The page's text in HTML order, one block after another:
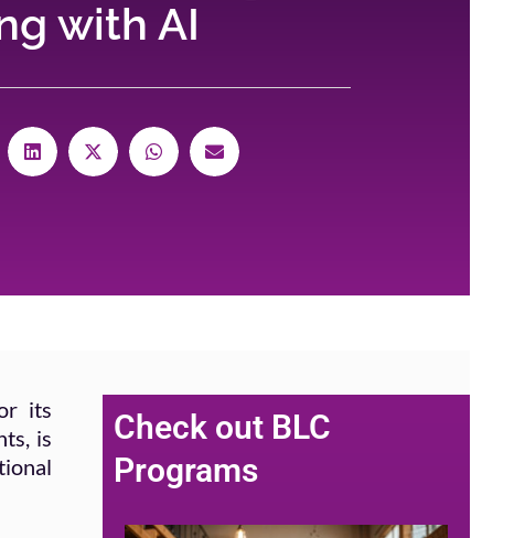
with AI
its
is
Check out BLC
Programs